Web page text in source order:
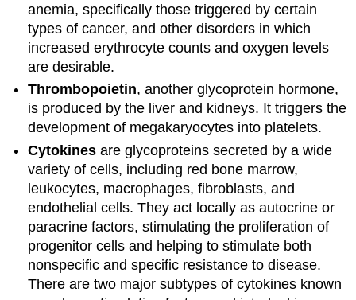
anemia, specifically those triggered by certain
types of cancer, and other disorders in which
increased erythrocyte counts and oxygen levels
are desirable.
Thrombopoietin, another glycoprotein hormone,
is produced by the liver and kidneys. It triggers the
development of megakaryocytes into platelets.
Cytokinesare glycoproteins secreted by a wide
variety of cells, including red bone marrow,
leukocytes, macrophages, fibroblasts, and
endothelial cells. They act locally as autocrine or
paracrine factors, stimulating the proliferation of
progenitor cells and helping to stimulate both
nonspecific and specific resistance to disease.
There are two major subtypes of cytokines known